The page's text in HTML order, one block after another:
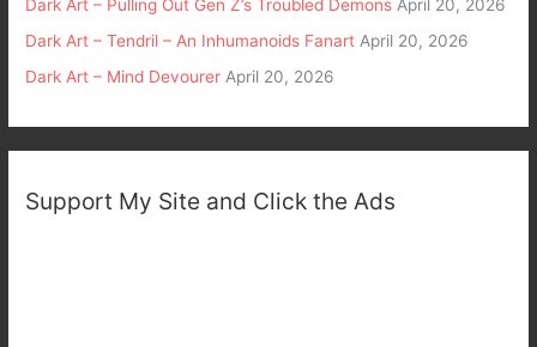
Dark Art – Pulling Out Gen Z’s Troubled Demons April 20, 2026
Dark Art – Tendril – An Inhumanoids Fanart April 20, 2026
Dark Art – Mind Devourer April 20, 2026
Support My Site and Click the Ads